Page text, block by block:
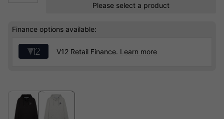
Please select a product
Finance options available:
V12 Retail Finance. Learn more